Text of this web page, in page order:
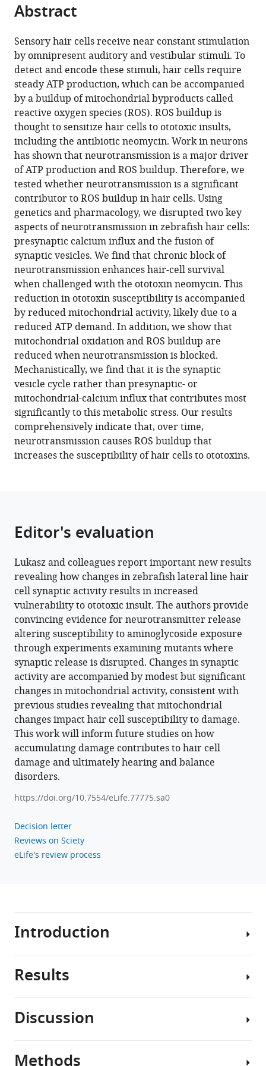
Biology,
Hopkins
University,
United
States
of
article,
in
various
formats.
article
in
various
online
reference
manager
services)
Cite
article
(links
to
download
the
citations
from
this
article
in
formats
compatible
with
various
reference
manager
tools)
Daria
Lukasz
Alisha
Beirl
Katie
Kindt
(2022)
Chronic
neurotransmission
increases
the
susceptibility
of
lateral-
line
hair
cells
to
ototoxic
insults
eLife
11:e77775.
https://doi.org/10.7554/eLife.77775
Download
BibTeX
Download
Abstract
Sensory hair cells receive near constant stimulation
by omnipresent auditory and vestibular stimuli. To
detect and encode these stimuli, hair cells require
steady ATP production, which can be accompanied
by a buildup of mitochondrial byproducts called
reactive oxygen species (ROS). ROS buildup is
thought to sensitize hair cells to ototoxic insults,
including the antibiotic neomycin. Work in neurons
has shown that neurotransmission is a major driver
of ATP production and ROS buildup. Therefore, we
tested whether neurotransmission is a significant
contributor to ROS buildup in hair cells. Using
genetics and pharmacology, we disrupted two key
aspects of neurotransmission in zebrafish hair cells:
presynaptic calcium influx and the fusion of
synaptic vesicles. We find that chronic block of
neurotransmission enhances hair-cell survival
when challenged with the ototoxin neomycin. This
reduction in ototoxin susceptibility is accompanied
by reduced mitochondrial activity, likely due to a
reduced ATP demand. In addition, we show that
mitochondrial oxidation and ROS buildup are
reduced when neurotransmission is blocked.
Mechanistically, we find that it is the synaptic
vesicle cycle rather than presynaptic- or
mitochondrial-calcium influx that contributes most
significantly to this metabolic stress. Our results
comprehensively indicate that, over time,
neurotransmission causes ROS buildup that
increases the susceptibility of hair cells to ototoxins.
Editor's evaluation
Lukasz and colleagues report important new results
revealing how changes in zebrafish lateral line hair
cell synaptic activity results in increased
vulnerability to ototoxic insult. The authors provide
convincing evidence for neurotransmitter release
altering susceptibility to aminoglycoside exposure
through experiments examining mutants where
synaptic release is disrupted. Changes in synaptic
activity are accompanied by modest but significant
changes in mitochondrial activity, consistent with
previous studies revealing that mitochondrial
changes impact hair cell susceptibility to damage.
This work will inform future studies on how
accumulating damage contributes to hair cell
damage and ultimately hearing and balance
disorders.
https://doi.org/10.7554/eLife.77775.sa0
Decision letter
Reviews on Sciety
eLife's review process
Introduction
Sensory
are
active
Results
Cav1.3a
and
otofb
Discussion
In